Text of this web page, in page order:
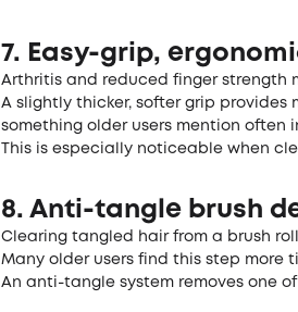
7. Easy-grip,
Arthritis and reduced finger strength
A slightly thicker, softer grip
something older users mention often
This is especially noticeable when
8. Anti-tangle brush
Clearing tangled hair from a brush
Many older users find this step more
An anti-tangle system removes one